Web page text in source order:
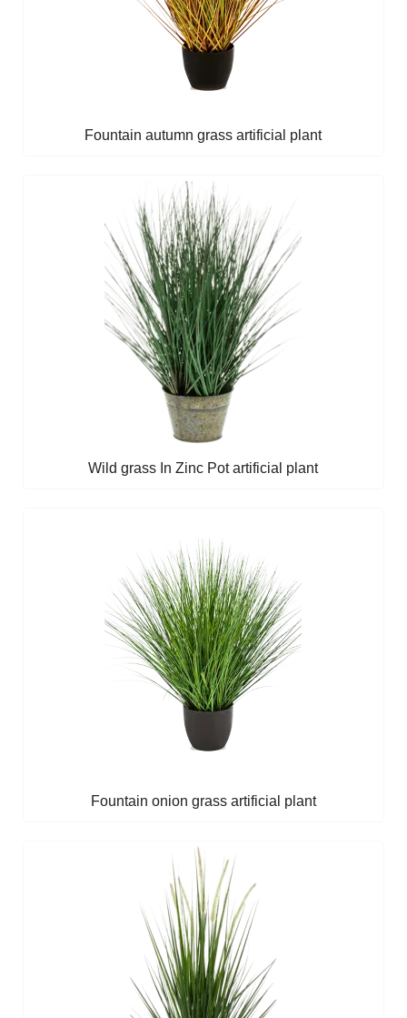
Fountain autumn grass artificial plant
Wild grass In Zinc Pot artificial plant
Fountain onion grass artificial plant